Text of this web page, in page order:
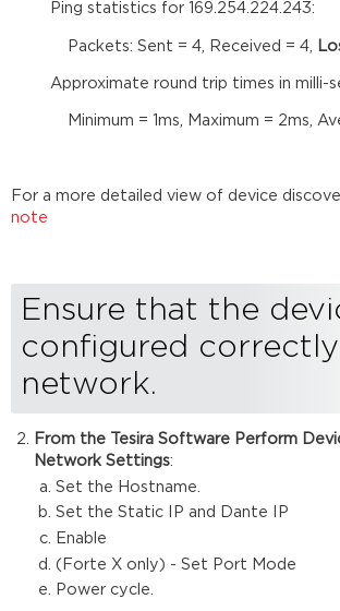
your
hardware
the
table
sending the
configuration
your
system
running
audio
Ping statistics for 169.254.224.243:
Packets: Sent = 4, Received = 4,
Approximate round trip times in milli-
Minimum = 1ms, Maximum = 2ms,
For a more detailed view of device
note
Ensure that the
configured
network.
From the Tesira Software Perform
Network Settings:
Set the Hostname.
Set the Static IP and Dante IP
Enable
(Forte X only) - Set Port Mode
Power cycle.